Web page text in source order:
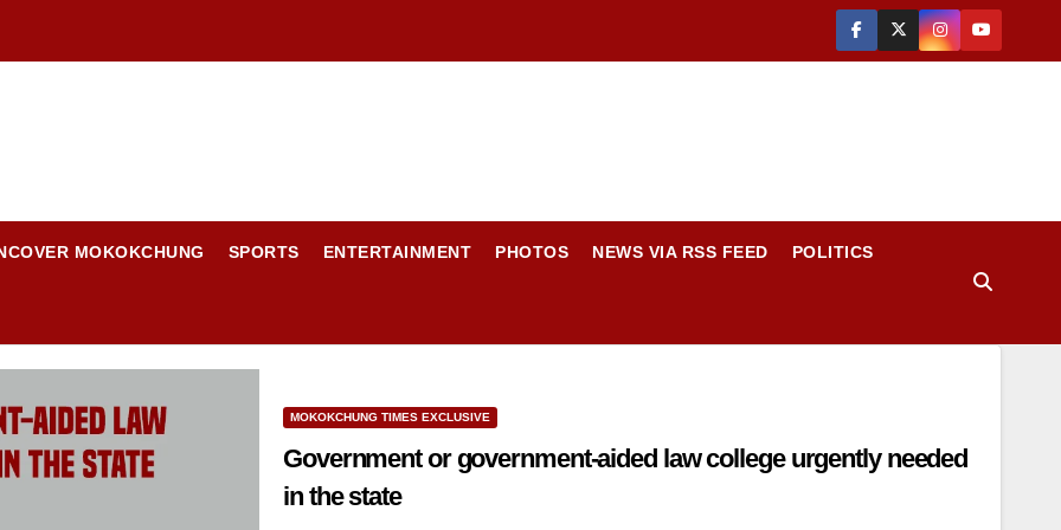
MOKOKCHUNG SPORTS ENTERTAINMENT PHOTOS NEWS VIA RSS FEED POLITICS
MOKOKCHUNG TIMES EXCLUSIVE
Government or government-aided law college urgently needed
in the state